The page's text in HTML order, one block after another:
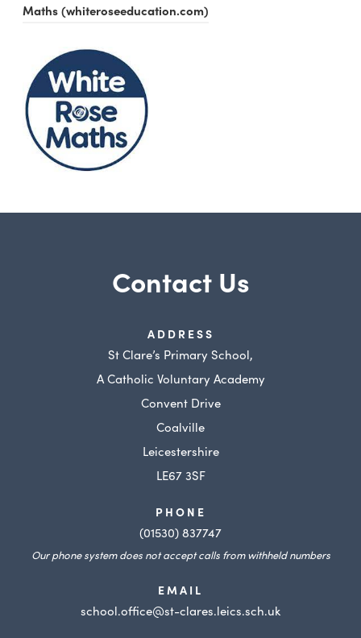
Maths (whiteroseeducation.com)
Contact Us
ADDRESS
St Clare’s Primary School,
A Catholic Voluntary Academy
Convent Drive
Coalville
Leicestershire
LE67 3SF
PHONE
(01530) 837747
Our phone system does not accept calls from withheld numbers
EMAIL
school.office@st-clares.leics.sch.uk